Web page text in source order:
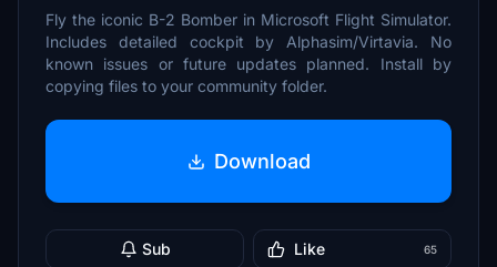
Fly the iconic B-2 Bomber in Microsoft Flight Simulator.
Includes detailed cockpit by Alphasim/Virtavia. No
known issues or future updates planned. Install by
copying files to your community folder.
Download
Sub Like 65